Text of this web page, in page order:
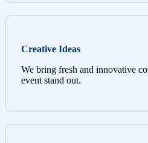
Creative Ideas
We bring fresh and innovative
event stand out.